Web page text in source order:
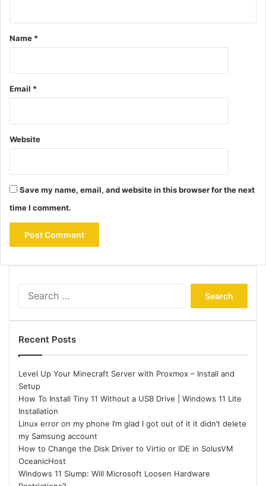
Name *
Email *
Website
Save my name, email, and website in this browser for the next
time I comment.
Recent Posts
Level Up Your Minecraft Server with Proxmox – Install and
Setup
How To Install Tiny 11 Without a USB Drive | Windows 11 Lite
Installation
Linux error on my phone I’m glad I got out of it it didn’t delete
my Samsung account
How to Change the Disk Driver to Virtio or IDE in SolusVM
OceanicHost
Windows 11 Slump: Will Microsoft Loosen Hardware